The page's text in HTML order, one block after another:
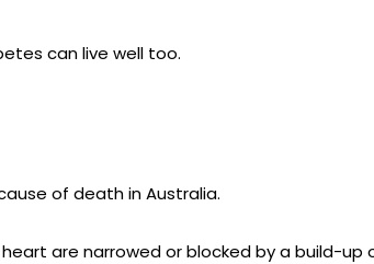
can live well too.
of death in Australia.
are narrowed or blocked by a build-